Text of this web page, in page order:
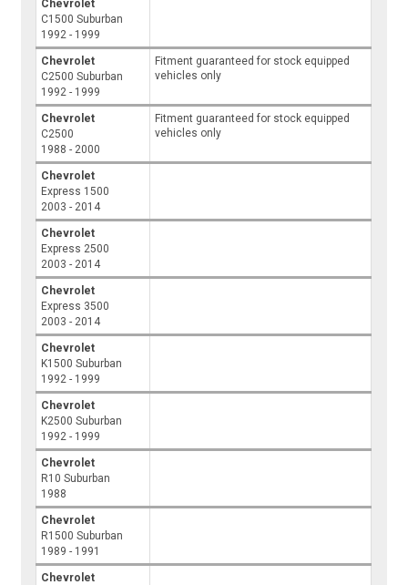
Chevrolet
C1500 Suburban
1992 - 1999
Chevrolet
C2500 Suburban
1992 - 1999
Fitment guaranteed for stock equipped
vehicles only
Chevrolet
C2500
1988 - 2000
Fitment guaranteed for stock equipped
vehicles only
Chevrolet
Express 1500
2003 - 2014
Chevrolet
Express 2500
2003 - 2014
Chevrolet
Express 3500
2003 - 2014
Chevrolet
K1500 Suburban
1992 - 1999
Chevrolet
K2500 Suburban
1992 - 1999
Chevrolet
R10 Suburban
1988
Chevrolet
R1500 Suburban
1989 - 1991
Chevrolet